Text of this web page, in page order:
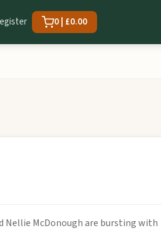
0 | £0.00
Nellie McDonough are bursting with